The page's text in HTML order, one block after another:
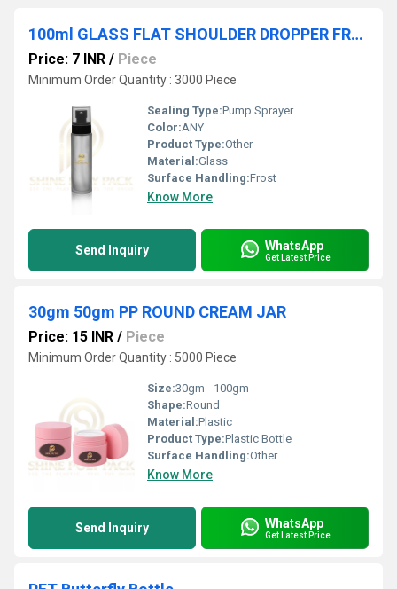
100ml GLASS FLAT SHOULDER DROPPER FROSTED BOTTLE
Price: 7 INR / Piece
Minimum Order Quantity : 3000 Piece
Sealing Type:Pump Sprayer
Color:ANY
Product Type:Other
Material:Glass
Surface Handling:Frost
Know More
Send Inquiry WhatsApp
Get Latest Price
30gm 50gm PP ROUND CREAM JAR
Price: 15 INR / Piece
Minimum Order Quantity : 5000 Piece
Size:30gm - 100gm
Shape:Round
Material:Plastic
Product Type:Plastic Bottle
Surface Handling:Other
Know More
Send Inquiry WhatsApp
Get Latest Price